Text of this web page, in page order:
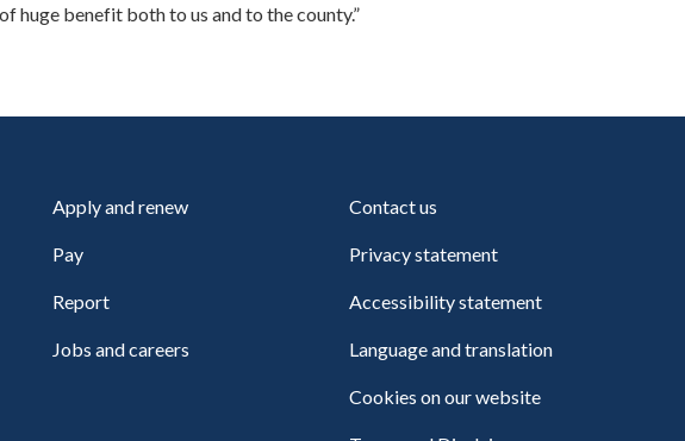
huge benefit both to us and to the county.”
Apply and renew
Pay
Report
Jobs and careers
Contact us
Privacy statement
Accessibility statement
Language and translation
Cookies on our website